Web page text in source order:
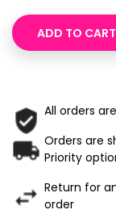
ADD TO CART
All orders
Orders are
Priority
Return for
order